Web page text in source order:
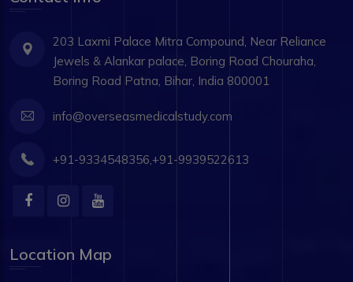
203 Laxmi Palace Mitra Compound, Near Reliance
Jewels & Alankar palace, Boring Road Chouraha,
Boring Road Patna, Bihar, India 800001
info@overseasmedicalstudy.com
+91-9334548356,+91-9939522613
Location Map